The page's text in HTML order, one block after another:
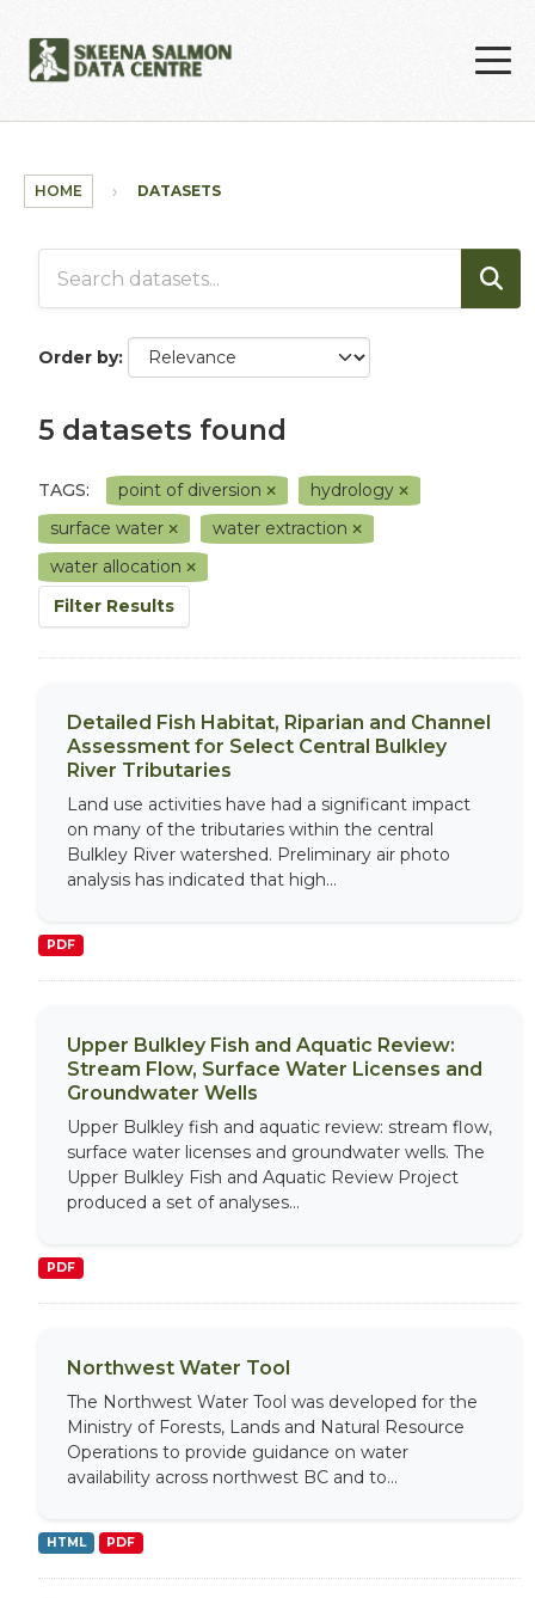
HOME DATASETS
Order by
5 datasets found
TAGS: point of diversion
hydrology
surface water
water extraction
water allocation
Filter Results
Detailed Fish Habitat, Riparian and Channel
Assessment for Select Central Bulkley
River Tributaries
Land use activities have had a significant impact
on many of the tributaries within the central
Bulkley River watershed. Preliminary air photo
analysis has indicated that high...
PDF
Upper Bulkley Fish and Aquatic Review:
Stream Flow, Surface Water Licenses and
Groundwater Wells
Upper Bulkley fish and aquatic review: stream flow,
surface water licenses and groundwater wells. The
Upper Bulkley Fish and Aquatic Review Project
produced a set of analyses...
PDF
Northwest Water Tool
The Northwest Water Tool was developed for the
Ministry of Forests, Lands and Natural Resource
Operations to provide guidance on water
availability across northwest BC and to...
HTML PDF